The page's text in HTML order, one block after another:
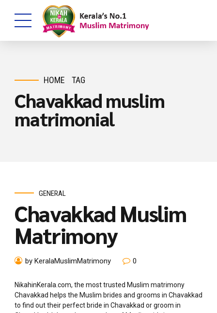
HOME TAG
Chavakkad muslim
matrimonial
GENERAL
Chavakkad Muslim
Matrimony
by KeralaMuslimMatrimony 0
NikahinKerala.com, the most trusted Muslim matrimony
Chavakkad helps the Muslim brides and grooms in Chavakkad
to find out their perfect bride in Chavakkad or groom in